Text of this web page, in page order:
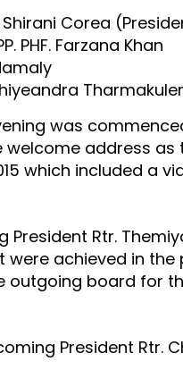
Shirani Corea
PHF. Farzana Khan
was
address
which included a
President Rtr.
achieved in
outgoing board for
President Rtr.